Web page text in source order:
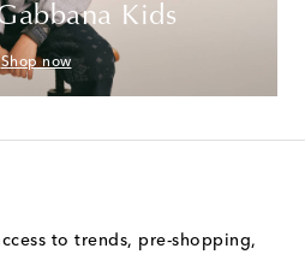
Kids
Shop now
to trends, pre-shopping,